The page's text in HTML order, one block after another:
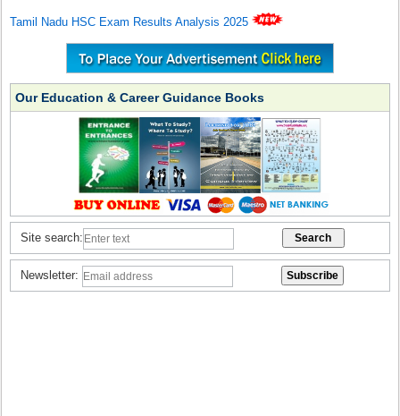
Tamil Nadu HSC Exam Results Analysis 2025
Our Education & Career Guidance Books
Site search:
Newsletter: